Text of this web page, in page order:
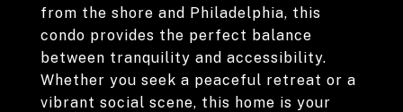
from the shore and Philadelphia, this
condo provides the perfect balance
between tranquility and accessibility.
Whether you seek a peaceful retreat or a
vibrant social scene, this home is your